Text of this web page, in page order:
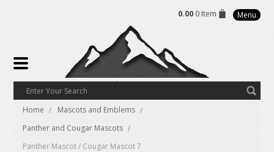
0.00 0 Item Menu
Home
Mascots and Emblems
Panther and Cougar Mascots
Panther Mascot / Cougar Mascot 7